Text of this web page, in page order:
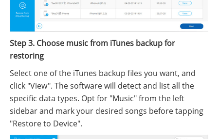
Step 3. Choose music from iTunes backup for
restoring
Select one of the iTunes backup files you want, and
click "View". The software will detect and list all the
specific data types. Opt for "Music" from the left
sidebar and mark your desired songs before tapping
"Restore to Device".